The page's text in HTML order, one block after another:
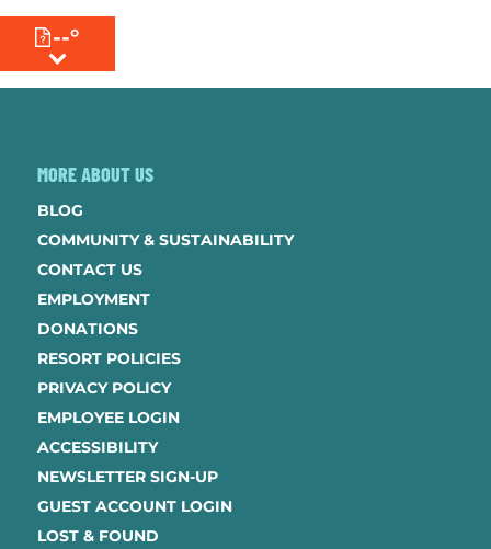
--°
MORE ABOUT US
BLOG
COMMUNITY & SUSTAINABILITY
CONTACT US
EMPLOYMENT
DONATIONS
RESORT POLICIES
PRIVACY POLICY
EMPLOYEE LOGIN
ACCESSIBILITY
NEWSLETTER SIGN-UP
GUEST ACCOUNT LOGIN
LOST & FOUND